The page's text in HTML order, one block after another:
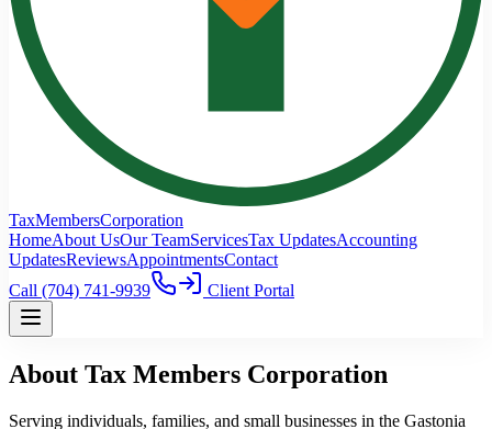
TaxMembersCorporation
HomeAbout UsOur TeamServicesTax UpdatesAccounting
UpdatesReviewsAppointmentsContact
Call (704) 741-9939 Client Portal
About Tax Members Corporation
Serving individuals, families, and small businesses in the Gastonia